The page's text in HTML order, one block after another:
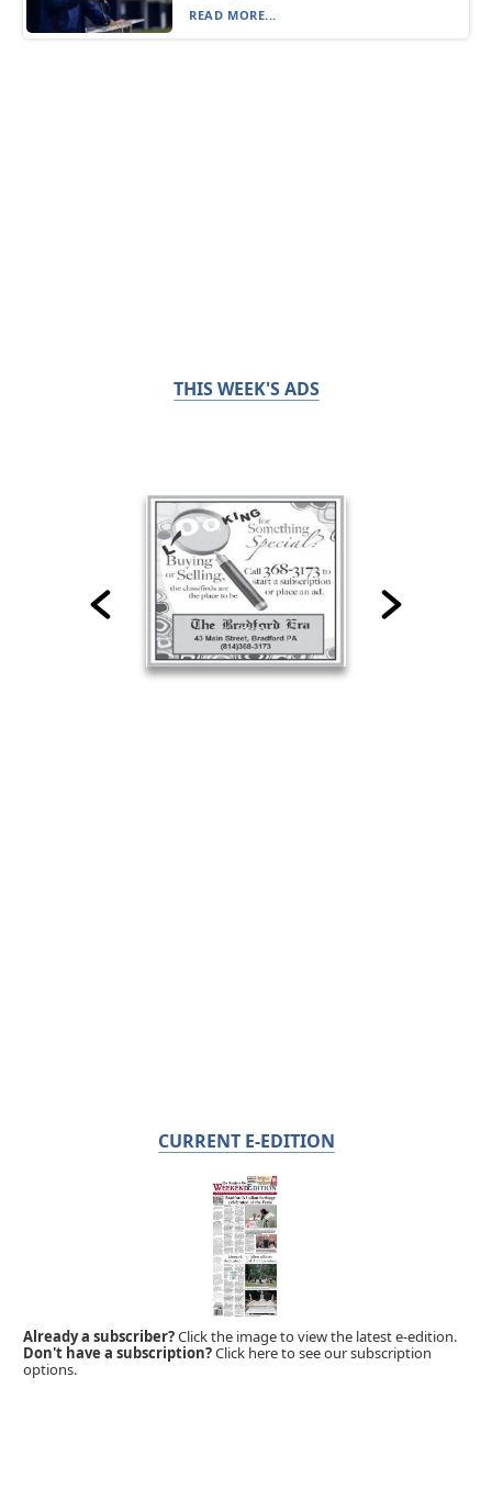
READ MORE...
THIS WEEK'S ADS
CURRENT E-EDITION
Already a subscriber?Click the image to view the latest e-edition.
Don't have a subscription?Click here to see our subscription
options.